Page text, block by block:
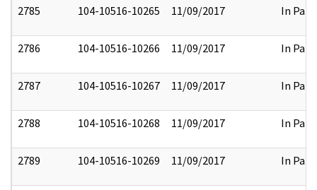
2785 104-10516-10265 11/09/2017 In Part
2786 104-10516-10266 11/09/2017 In Part
2787 104-10516-10267 11/09/2017 In Part
2788 104-10516-10268 11/09/2017 In Part
2789 104-10516-10269 11/09/2017 In Part